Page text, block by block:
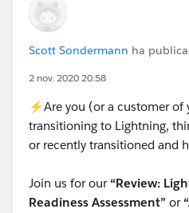
Scott Sondermann ha
2 nov. 2020 20:58
⚡Are you (or a customer of
transitioning to Lightning,
or recently transitioned and
Join us for our“Review:
Readiness Assessment” or